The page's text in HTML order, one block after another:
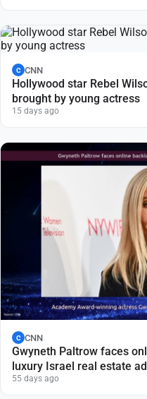
C CNN
Hollywood star Rebel
brought by young actress
15 days ago
C CNN
Gwyneth Paltrow faces
luxury Israel real estate ad
55 days ago